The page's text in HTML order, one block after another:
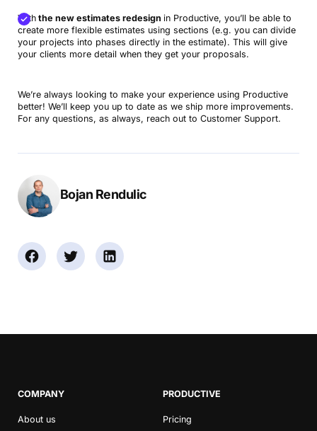
Withthe new estimates redesign in Productive, you’ll be able to
create more flexible estimates using sections (e.g. you can divide
your projects into phases directly in the estimate). This will give
your clients more detail when they get your proposals.
We’re always looking to make your experience using Productive
better! We’ll keep you up to date as we ship more improvements.
For any questions, as always, reach out to Customer Support.
Bojan Rendulic
COMPANY
About us
PRODUCTIVE
Pricing